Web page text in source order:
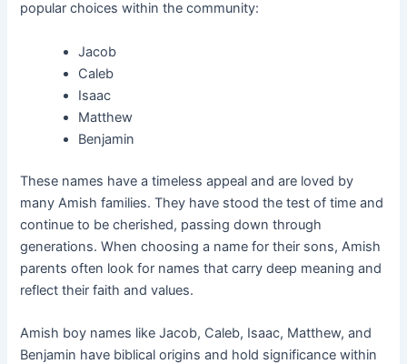
popular choices within the community:
Jacob
Caleb
Isaac
Matthew
Benjamin
These names have a timeless appeal and are loved by
many Amish families. They have stood the test of time and
continue to be cherished, passing down through
generations. When choosing a name for their sons, Amish
parents often look for names that carry deep meaning and
reflect their faith and values.
Amish boy names like Jacob, Caleb, Isaac, Matthew, and
Benjamin have biblical origins and hold significance within